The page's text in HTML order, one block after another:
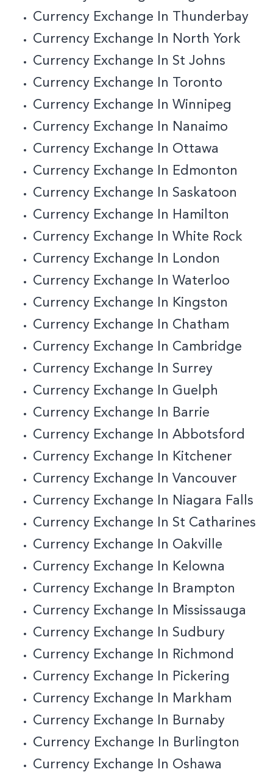
Currency Exchange In Thunderbay
Currency Exchange In North York
Currency Exchange In St Johns
Currency Exchange In Toronto
Currency Exchange In Winnipeg
Currency Exchange In Nanaimo
Currency Exchange In Ottawa
Currency Exchange In Edmonton
Currency Exchange In Saskatoon
Currency Exchange In Hamilton
Currency Exchange In White Rock
Currency Exchange In London
Currency Exchange In Waterloo
Currency Exchange In Kingston
Currency Exchange In Chatham
Currency Exchange In Cambridge
Currency Exchange In Surrey
Currency Exchange In Guelph
Currency Exchange In Barrie
Currency Exchange In Abbotsford
Currency Exchange In Kitchener
Currency Exchange In Vancouver
Currency Exchange In Niagara Falls
Currency Exchange In St Catharines
Currency Exchange In Oakville
Currency Exchange In Kelowna
Currency Exchange In Brampton
Currency Exchange In Mississauga
Currency Exchange In Sudbury
Currency Exchange In Richmond
Currency Exchange In Pickering
Currency Exchange In Markham
Currency Exchange In Burnaby
CUrrency Exchange In Burlington
Currency Exchange In Oshawa